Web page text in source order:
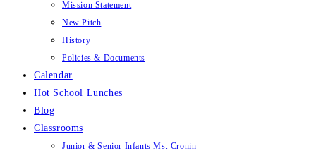
Mission Statement
New Pitch
History
Policies & Documents
Calendar
Hot School Lunches
Blog
Classrooms
Junior & Senior Infants Ms. Cronin